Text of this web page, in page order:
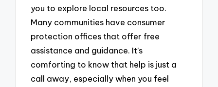
you to explore local resources too.
Many communities have consumer
protection offices that offer free
assistance and guidance. It’s
comforting to know that help is just a
call away, especially when you feel